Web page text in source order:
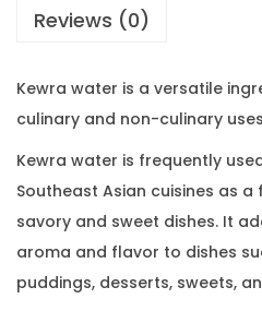
Reviews (0)
Kewra water is a versatile
culinary and non-culinary
Kewra water is frequently
Southeast Asian cuisines as
savory and sweet dishes. It
aroma and flavor to dishes
puddings, desserts, sweets,